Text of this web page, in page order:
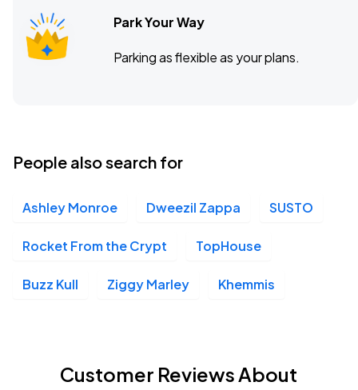
Park Your Way
Parking as flexible as your plans.
People also search for
Ashley Monroe Dweezil Zappa SUSTO
Rocket From the Crypt TopHouse
Buzz Kull Ziggy Marley Khemmis
Customer Reviews About